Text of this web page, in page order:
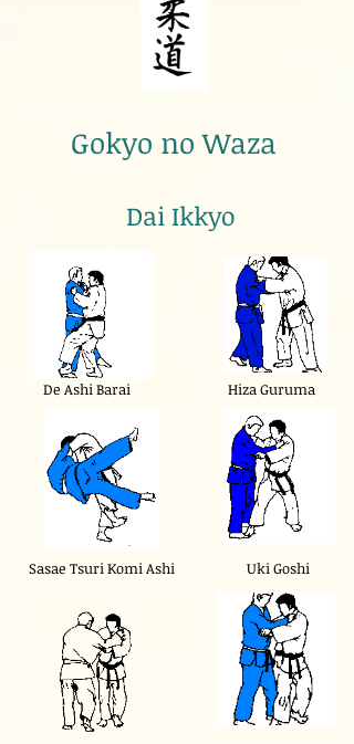
Gokyo no Waza
Dai Ikkyo
De Ashi Barai
Sasae Tsuri Komi Ashi
Hiza Guruma
Uki Goshi